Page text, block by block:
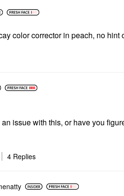
color corrector in peach, no
issue with this, or have you
4 Replies